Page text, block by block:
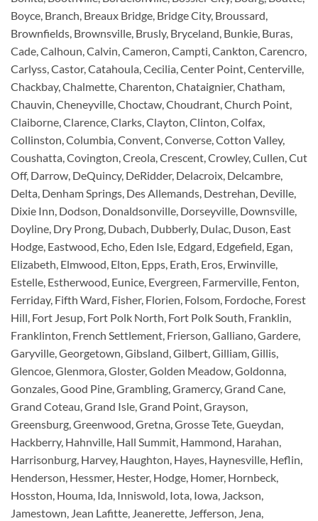
Boyce, Branch, Breaux Bridge, Bridge City, Broussard,
Brownfields, Brownsville, Brusly, Bryceland, Bunkie, Buras,
Cade, Calhoun, Calvin, Cameron, Campti, Cankton, Carencro,
Carlyss, Castor, Catahoula, Cecilia, Center Point, Centerville,
Chackbay, Chalmette, Charenton, Chataignier, Chatham,
Chauvin, Cheneyville, Choctaw, Choudrant, Church Point,
Claiborne, Clarence, Clarks, Clayton, Clinton, Colfax,
Collinston, Columbia, Convent, Converse, Cotton Valley,
Coushatta, Covington, Creola, Crescent, Crowley, Cullen, Cut
Off, Darrow, DeQuincy, DeRidder, Delacroix, Delcambre,
Delta, Denham Springs, Des Allemands, Destrehan, Deville,
Dixie Inn, Dodson, Donaldsonville, Dorseyville, Downsville,
Doyline, Dry Prong, Dubach, Dubberly, Dulac, Duson, East
Hodge, Eastwood, Echo, Eden Isle, Edgard, Edgefield, Egan,
Elizabeth, Elmwood, Elton, Epps, Erath, Eros, Erwinville,
Estelle, Estherwood, Eunice, Evergreen, Farmerville, Fenton,
Ferriday, Fifth Ward, Fisher, Florien, Folsom, Fordoche, Forest
Hill, Fort Jesup, Fort Polk North, Fort Polk South, Franklin,
Franklinton, French Settlement, Frierson, Galliano, Gardere,
Garyville, Georgetown, Gibsland, Gilbert, Gilliam, Gillis,
Glencoe, Glenmora, Gloster, Golden Meadow, Goldonna,
Gonzales, Good Pine, Grambling, Gramercy, Grand Cane,
Grand Coteau, Grand Isle, Grand Point, Grayson,
Greensburg, Greenwood, Gretna, Grosse Tete, Gueydan,
Hackberry, Hahnville, Hall Summit, Hammond, Harahan,
Harrisonburg, Harvey, Haughton, Hayes, Haynesville, Heflin,
Henderson, Hessmer, Hester, Hodge, Homer, Hornbeck,
Hosston, Houma, Ida, Inniswold, Iota, Iowa, Jackson,
Jamestown, Jean Lafitte, Jeanerette, Jefferson, Jena,